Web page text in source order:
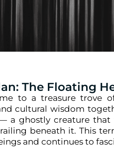
The Floating
to a treasure trove
cultural wisdom
a ghostly creature that
beneath it. This
and continues to